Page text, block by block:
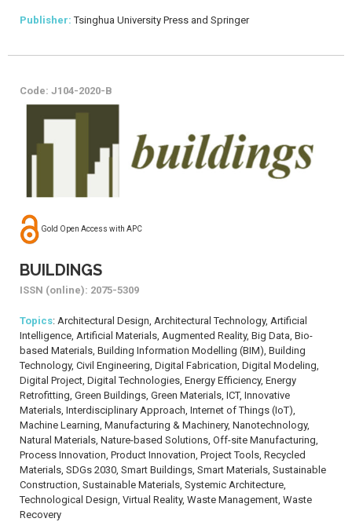
Publisher:Tsinghua University Press and Springer
Code: J104-2020-B
Gold Open Access with APC
BUILDINGS
ISSN (online): 2075-5309
Topics: Architectural Design, Architectural Technology, Artificial
Intelligence, Artificial Materials, Augmented Reality, Big Data, Bio-
based Materials, Building Information Modelling (BIM), Building
Technology, Civil Engineering, Digital Fabrication, Digital Modeling,
Digital Project, Digital Technologies, Energy Efficiency, Energy
Retrofitting, Green Buildings, Green Materials, ICT, Innovative
Materials, Interdisciplinary Approach, Internet of Things (IoT),
Machine Learning, Manufacturing & Machinery, Nanotechnology,
Natural Materials, Nature-based Solutions, Off-site Manufacturing,
Process Innovation, Product Innovation, Project Tools, Recycled
Materials, SDGs 2030, Smart Buildings, Smart Materials, Sustainable
Construction, Sustainable Materials, Systemic Architecture,
Technological Design, Virtual Reality, Waste Management, Waste
Recovery